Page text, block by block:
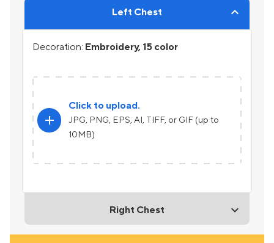
Left Chest
Decoration: Embroidery, 15 color
add
Click to upload.
JPG, PNG, EPS, AI, TIFF, or GIF (up to
10MB)
Right Chest